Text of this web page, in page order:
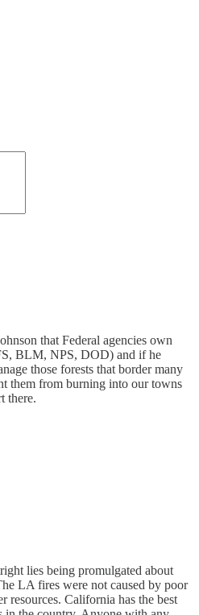
that Federal agencies own
BLM, NPS, DOD) and if he
those forests that border many
them from burning into our towns
there.
lies being promulgated about
LA fires were not caused by poor
resources. California has the best